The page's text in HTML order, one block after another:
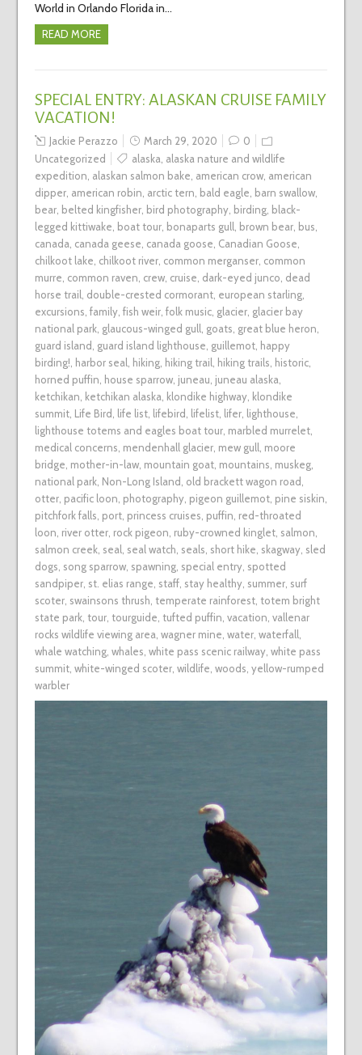
World in Orlando Florida in…
READ MORE
SPECIAL ENTRY: ALASKAN CRUISE FAMILY
VACATION!
Jackie Perazzo March 29, 2020
0
Uncategorized
alaska, alaska nature and wildlife
expedition, alaskan salmon bake, american crow, american
dipper, american robin, arctic tern, bald eagle, barn swallow,
bear, belted kingfisher, bird photography, birding, black-
legged kittiwake, boat tour, bonaparts gull, brown bear, bus,
canada, canada geese, canada goose, Canadian Goose,
chilkoot lake, chilkoot river, common merganser, common
murre, common raven, crew, cruise, dark-eyed junco, dead
horse trail, double-crested cormorant, european starling,
excursions, family, fish weir, folk music, glacier, glacier bay
national park, glaucous-winged gull, goats, great blue heron,
guard island, guard island lighthouse, guillemot, happy
birding!, harbor seal, hiking, hiking trail, hiking trails, historic,
horned puffin, house sparrow, juneau, juneau alaska,
ketchikan, ketchikan alaska, klondike highway, klondike
summit, Life Bird, life list, lifebird, lifelist, lifer, lighthouse,
lighthouse totems and eagles boat tour, marbled murrelet,
medical concerns, mendenhall glacier, mew gull, moore
bridge, mother-in-law, mountain goat, mountains, muskeg,
national park, Non-Long Island, old brackett wagon road,
otter, pacific loon, photography, pigeon guillemot, pine siskin,
pitchfork falls, port, princess cruises, puffin, red-throated
loon, river otter, rock pigeon, ruby-crowned kinglet, salmon,
salmon creek, seal, seal watch, seals, short hike, skagway, sled
dogs, song sparrow, spawning, special entry, spotted
sandpiper, st. elias range, staff, stay healthy, summer, surf
scoter, swainsons thrush, temperate rainforest, totem bright
state park, tour, tourguide, tufted puffin, vacation, vallenar
rocks wildlife viewing area, wagner mine, water, waterfall,
whale watching, whales, white pass scenic railway, white pass
summit, white-winged scoter, wildlife, woods, yellow-rumped
warbler